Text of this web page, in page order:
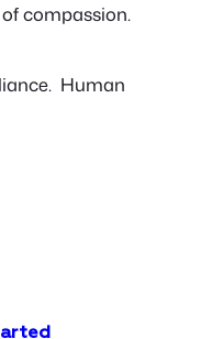
compassion.
Human